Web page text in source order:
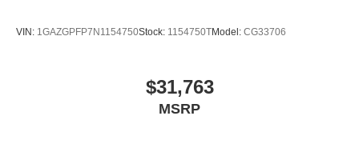
VIN: 1GAZGPFP7N1154750Stock: 1154750TModel: CG33706
$31,763
MSRP